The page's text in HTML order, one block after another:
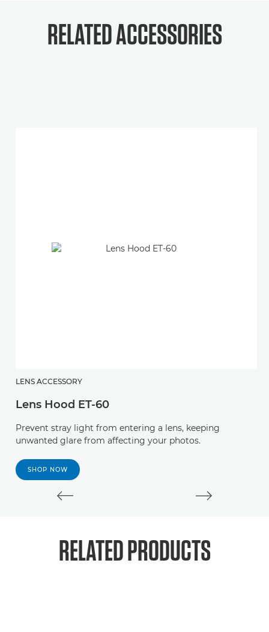
RELATED ACCESSORIES
LENS ACCESSORY
Lens Hood ET-60
Prevent stray light from entering a lens, keeping
unwanted glare from affecting your photos.
SHOP NOW
RELATED PRODUCTS